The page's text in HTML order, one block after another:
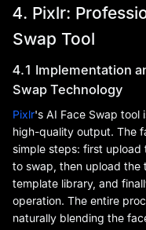
4. Pixlr:
Swap Tool
4.1 Implementation
Swap Technology
Pixlr's AI Face Swap tool
high-quality output. The
simple steps: first
to swap, then upload
template library, and
operation. The entire
naturally blending the